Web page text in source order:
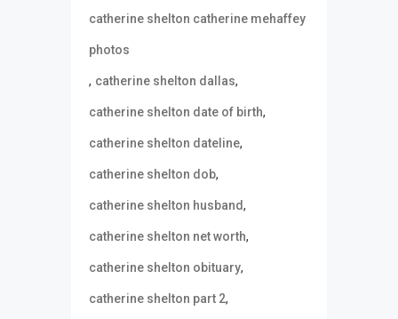
catherine shelton catherine mehaffey
photos
, catherine shelton dallas,
catherine shelton date of birth,
catherine shelton dateline,
catherine shelton dob,
catherine shelton husband,
catherine shelton net worth,
catherine shelton obituary,
catherine shelton part 2,